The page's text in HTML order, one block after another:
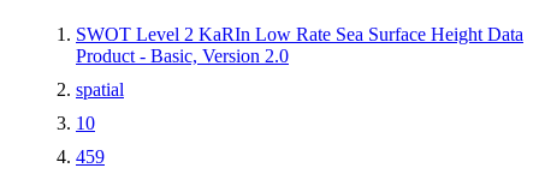
SWOT Level 2 KaRIn Low Rate Sea Surface Height Data
Product - Basic, Version 2.0
spatial
10
459